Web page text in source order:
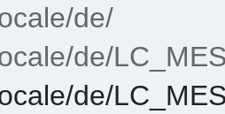
de/
de/
de/